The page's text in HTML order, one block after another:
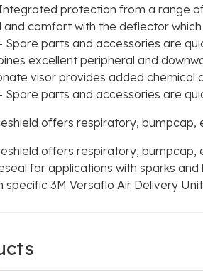
protection from a range
comfort with the deflector
Spare parts and accessories are
excellent peripheral and
visor provides added chemical
Spare parts and accessories are
offers respiratory,
offers respiratory,
for applications with sparks
3M Versaflo Air Delivery